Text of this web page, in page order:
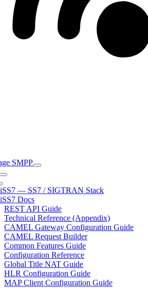
SMPP
— SS7 / SIGTRAN Stack
Docs
REST API Guide
Technical Reference (Appendix)
CAMEL Gateway Configuration Guide
CAMEL Request Builder
Common Features Guide
Configuration Reference
Global Title NAT Guide
HLR Configuration Guide
MAP Client Configuration Guide